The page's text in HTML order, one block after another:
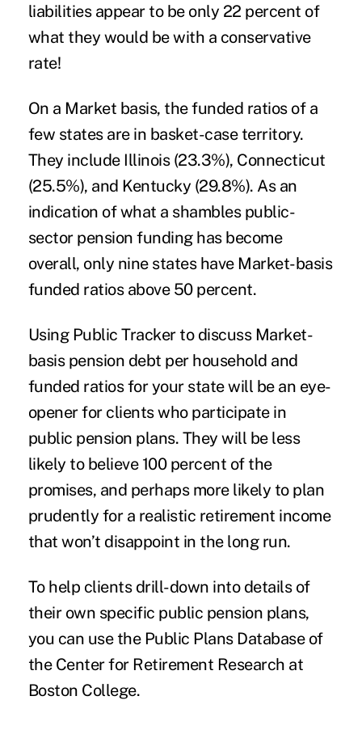
liabilities appear to be only 22 percent of
what they would be with a conservative
rate!
On a Market basis, the funded ratios of a
few states are in basket-case territory.
They include Illinois (23.3%), Connecticut
(25.5%), and Kentucky (29.8%). As an
indication of what a shambles public-
sector pension funding has become
overall, only nine states have Market-basis
funded ratios above 50 percent.
Using Public Tracker to discuss Market-
basis pension debt per household and
funded ratios for your state will be an eye-
opener for clients who participate in
public pension plans. They will be less
likely to believe 100 percent of the
promises, and perhaps more likely to plan
prudently for a realistic retirement income
that won’t disappoint in the long run.
To help clients drill-down into details of
their own specific public pension plans,
you can use the Public Plans Database of
the Center for Retirement Research at
Boston College.